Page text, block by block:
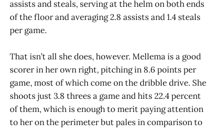
assists and steals, serving at the helm on both ends
of the floor and averaging 2.8 assists and 1.4 steals
per game.
That isn’t all she does, however. Mellema is a good
scorer in her own right, pitching in 8.6 points per
game, most of which come on the dribble drive. She
shoots just 3.8 threes a game and hits 22.4 percent
of them, which is enough to merit paying attention
to her on the perimeter but pales in comparison to